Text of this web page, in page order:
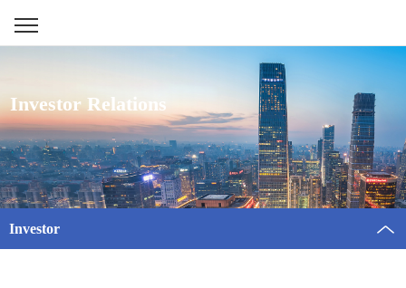
Investor Relations
Investor